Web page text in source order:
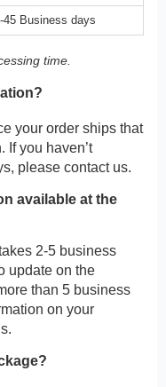
45 Business days
time.
your order ships that
If you haven’t
please contact us.
available at the
2-5 business
update on the
than 5 business
on your